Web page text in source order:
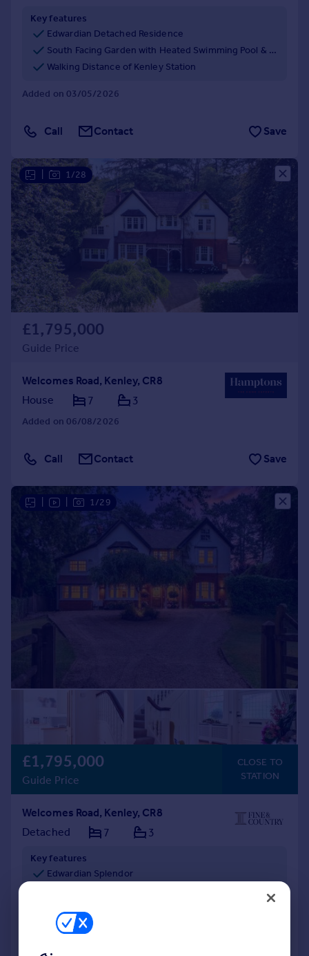
Key features
Edwardian Detached Residence
South Facing Garden with Heated Swimming Pool & Jacuzzi
Walking Distance of Kenley Station
Added on 03/05/2026
Call Contact Save
1/28
£1,795,000
Guide Price
Welcomes Road, Kenley, CR8
House
7 3
Added on 06/08/2026
Call Contact Save
1/29
£1,795,000
Guide Price
CLOSE TO
STATION
Welcomes Road, Kenley, CR8
Detached
7 3
Key features
Edwardian Splendor
Reduced on 06/08/2026